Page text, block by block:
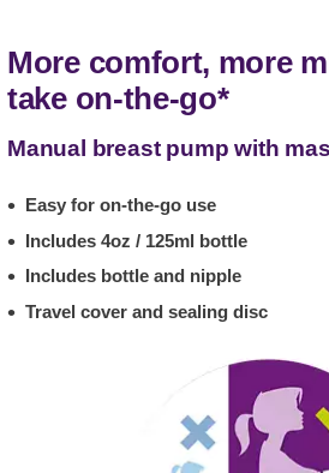
More comfort, more
take on-the-go*
Manual breast pump with
Easy for on-the-go use
Includes 4oz / 125ml bottle
Includes bottle and nipple
Travel cover and sealing disc